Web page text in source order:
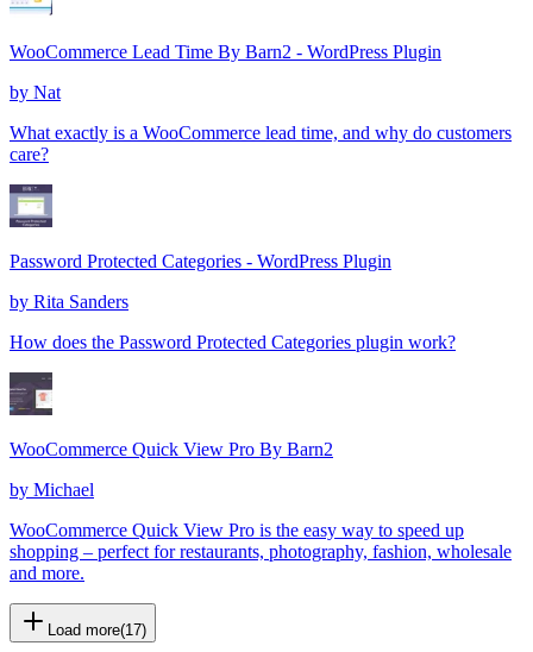
WooCommerce Lead Time By Barn2 - WordPress Plugin
by Nat
What exactly is a WooCommerce lead time, and why do customers
care?
Password Protected Categories - WordPress Plugin
by Rita Sanders
How does the Password Protected Categories plugin work?
WooCommerce Quick View Pro By Barn2
by Michael
WooCommerce Quick View Pro is the easy way to speed up
shopping – perfect for restaurants, photography, fashion, wholesale
and more.
Load more(17)